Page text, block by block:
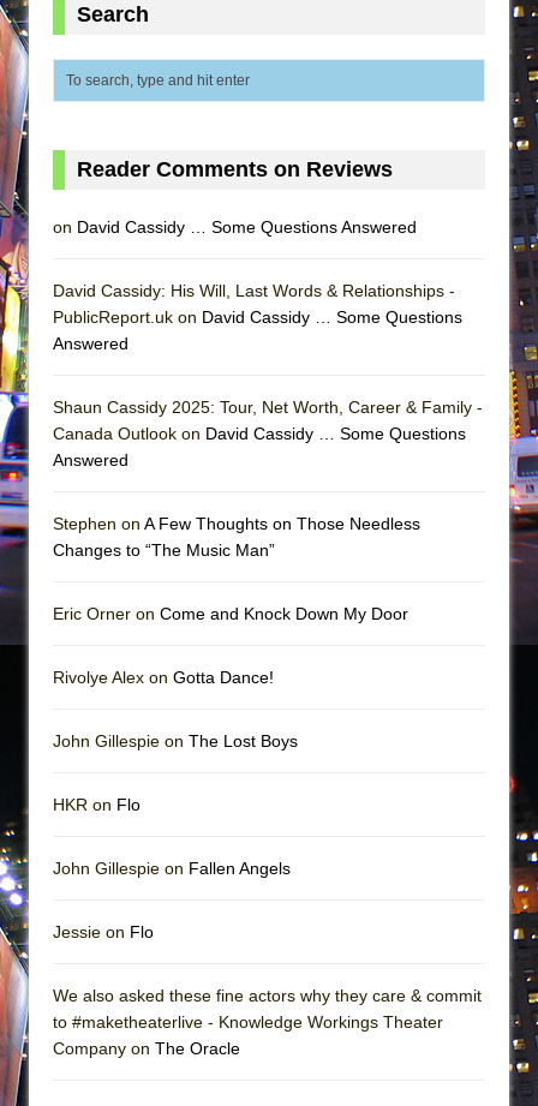
Search
Reader Comments on Reviews
on David Cassidy … Some Questions Answered
David Cassidy: His Will, Last Words & Relationships -
PublicReport.uk on David Cassidy … Some Questions
Answered
Shaun Cassidy 2025: Tour, Net Worth, Career & Family -
Canada Outlook on David Cassidy … Some Questions
Answered
Stephen on A Few Thoughts on Those Needless
Changes to “The Music Man”
Eric Orner on Come and Knock Down My Door
Rivolye Alex on Gotta Dance!
John Gillespie on The Lost Boys
HKR on Flo
John Gillespie on Fallen Angels
Jessie on Flo
We also asked these fine actors why they care & commit
to #maketheaterlive - Knowledge Workings Theater
Company on The Oracle